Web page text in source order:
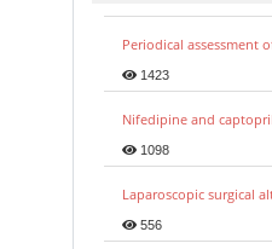
Periodical assessment
1423
Nifedipine and
1098
Laparoscopic surgical
556